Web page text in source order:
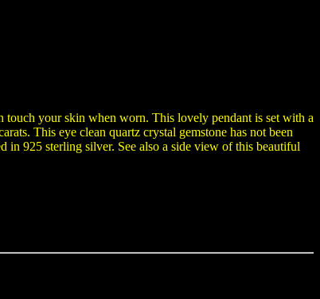
touch your skin when worn. This lovely pendant is set with a
This eye clean quartz crystal gemstone has not been
in 925 sterling silver. See also a side view of this beautiful